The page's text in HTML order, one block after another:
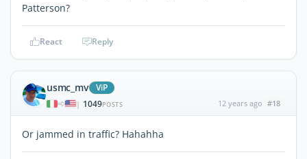
Patterson?
React Reply
usmc_mv ViP
| 1049POSTS 12 years ago #18
Or jammed in traffic? Hahahha